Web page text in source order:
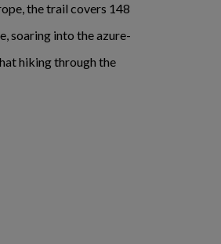
the trail covers 148
soaring into the azure-
hiking through the